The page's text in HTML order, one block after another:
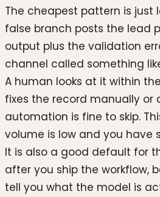
The cheapest pattern is just
false branch posts the lead
output plus the validation
channel called something
A human looks at it within
fixes the record manually or
automation is fine to skip.
volume is low and you have
It is also a good default for
after you ship the workflow,
tell you what the model is